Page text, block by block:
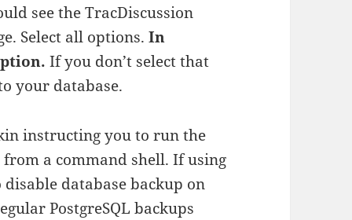
see the TracDiscussion
Select all options.In
If you don’t select that
your database.
instructing you to run the
a command shell. If using
database backup on
PostgreSQL backups